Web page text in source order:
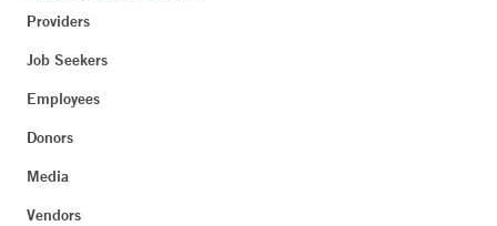
Providers
Job Seekers
Employees
Donors
Media
Vendors